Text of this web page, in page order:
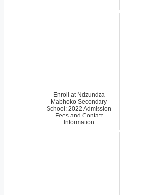
Enroll at Ndzundza
Mabhoko Secondary
School: 2022 Admission
Fees and Contact
Information